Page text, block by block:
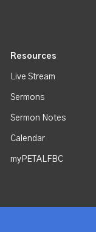
Resources
Live Stream
Sermons
Sermon Notes
Calendar
myPETALFBC